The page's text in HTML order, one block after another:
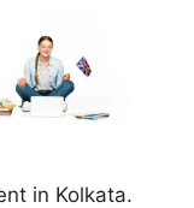
in Kolkata.